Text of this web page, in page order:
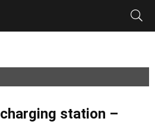
station –